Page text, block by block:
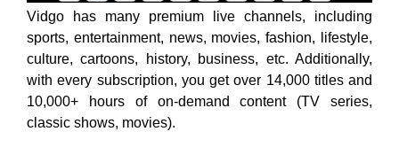
Vidgo has many premium live channels, including
sports, entertainment, news, movies, fashion, lifestyle,
culture, cartoons, history, business, etc. Additionally,
with every subscription, you get over 14,000 titles and
10,000+ hours of on-demand content (TV series,
classic shows, movies).